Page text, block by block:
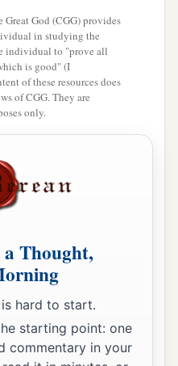
of theLord; he did
Jeroboam the son of
sin.
an officer of
and1killed him in
and with him were
him and reigned in
of Pekahiah, and all
written in the book
of Israel.
God (CGG) provides
in studying the
individual to "prove all
is good" (I
of these resources does
of CGG. They are
only.
Thought,
hard to start.
starting point: one
commentary in your